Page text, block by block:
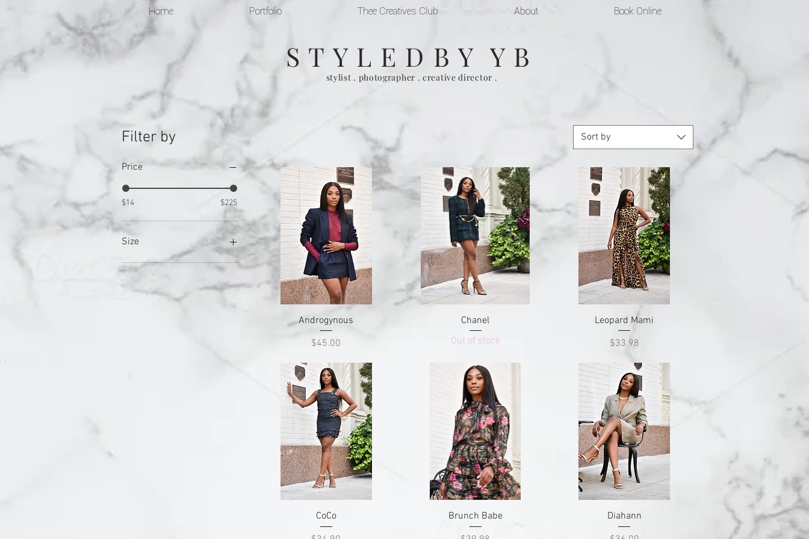
Home Portfolio Thee Creatives Club About Book Online
S T Y L E D B Y Y B
stylist . photographer . creative director .
Filter by
Price
$14 $225
Size
0
4
Sort by
Quick View
Androgynous
Price
$45.00
Quick View
Chanel
Out of stock
Quick View
Leopard Mami
Price
$33.98
Quick View
CoCo
Quick View
Brunch Babe
Quick View
Diahann